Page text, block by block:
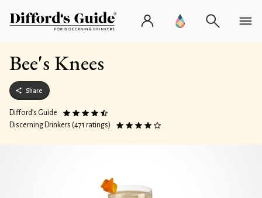
Bee's Knees
Share
Difford’s Guide
Discerning Drinkers (471 ratings)